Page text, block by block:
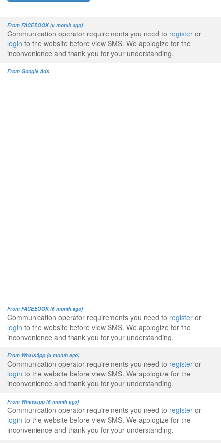
From FACEBOOK (6 month ago)
Communication operator requirements you need to register or
login to the website before view SMS. We apologize for the
inconvenience and thank you for your understanding.
From Google Ads
From FACEBOOK (6 month ago)
Communication operator requirements you need to register or
login to the website before view SMS. We apologize for the
inconvenience and thank you for your understanding.
From WhatsApp (6 month ago)
Communication operator requirements you need to register or
login to the website before view SMS. We apologize for the
inconvenience and thank you for your understanding.
From Whatsapp (6 month ago)
Communication operator requirements you need to register or
login to the website before view SMS. We apologize for the
inconvenience and thank you for your understanding.